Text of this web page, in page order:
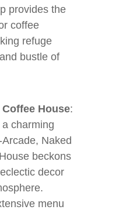
provides the
coffee
refuge
bustle of
House:
charming
Naked
beckons
decor
menu